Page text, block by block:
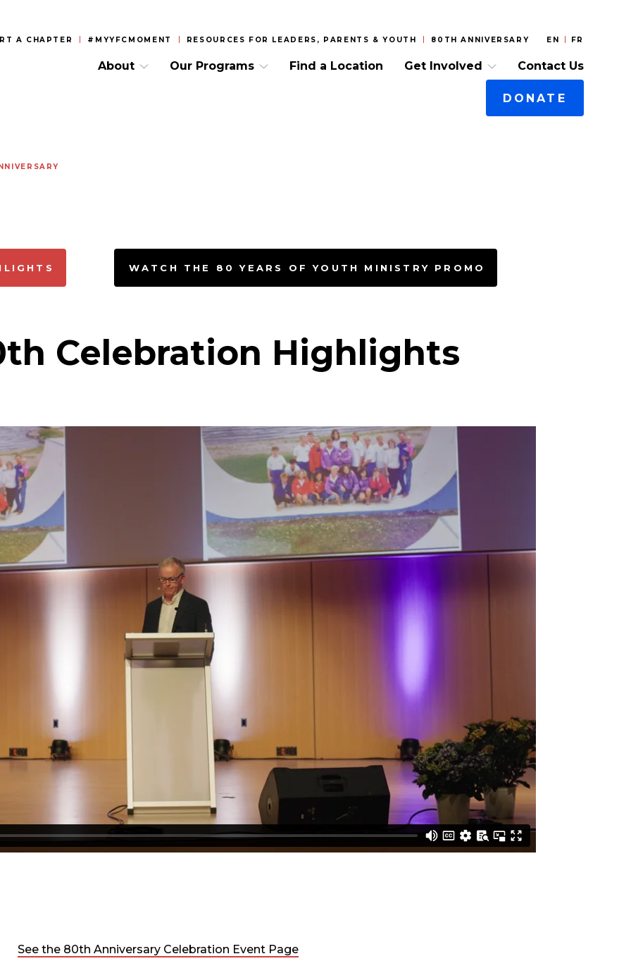
A CHAPTER #MYYFCMOMENT RESOURCES FOR LEADERS, PARENTS & YOUTH 80TH ANNIVERSARY EN FR
About Our Programs Find a Location Get Involved Contact Us
DONATE
WATCH THE 80 YEARS OF YOUTH MINISTRY PROMO
Celebration Highlights
See the 80th Anniversary Celebration Event Page